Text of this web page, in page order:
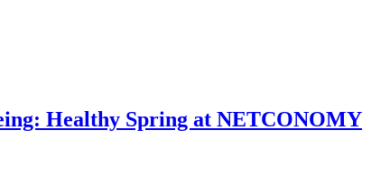
Healthy Spring at NETCONOMY